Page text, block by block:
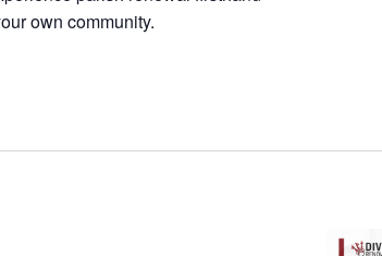
own community.